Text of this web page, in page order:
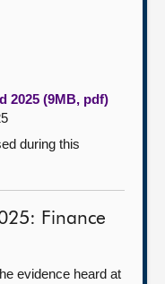
2025 (9MB, pdf)
during this
Finance
evidence heard at